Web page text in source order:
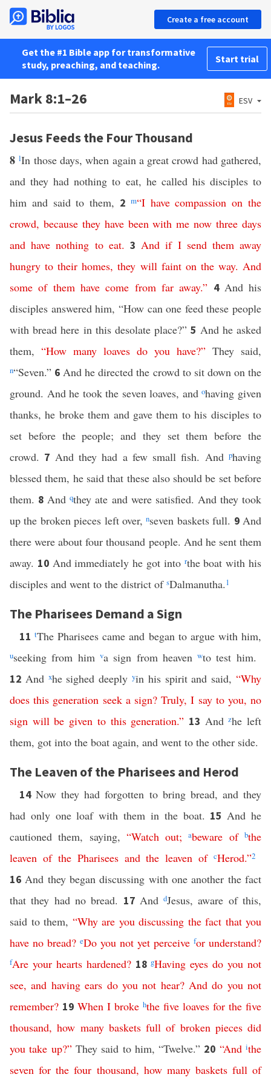
Create a free account
Get the #1 Bible app for transformative
study, preaching, and teaching.
Start trial
Mark 8:1–26 ESV
Jesus Feeds the Four Thousand
8lIn those days, when again a great crowd had gathered,
and they had nothing to eat, he called his disciples to
him and said to them, 2 m“I have compassion on the
crowd, because they have been with me now three days
and have nothing to eat. 3And if I send them away
hungry to their homes,they will faint on the way.And
some of them have come from far away.” 4 And his
disciples answered him, “How can one feed these people
with bread here in this desolate place?”5 And he asked
them, “How many loaves do you have?” They said,
n“Seven.” 6And he directed the crowd to sit down on the
ground. And he took the seven loaves, andohaving given
thanks, he broke them and gave them to his disciples to
set before the people; and they set them before the
crowd. 7 And they had a few small fish. Andphaving
blessed them, he said that these also should be set before
them. 8Andqthey ate and were satisfied. And they took
up the broken pieces left over,nseven baskets full. 9And
there were about four thousand people. And he sent them
away. 10 And immediately he got into rthe boat with his
disciples and went to the district of sDalmanutha.1
The Pharisees Demand a Sign
11tThe Pharisees came and began to argue with him,
useeking from him va sign from heavenwto test him.
12 And xhe sighed deeplyyin his spirit and said,“Why
does this generation seek a sign?Truly,I say to you,no
sign will be given to this generation.” 13 Andzhe left
them, got into the boat again, and went to the other side.
The Leaven of the Pharisees and Herod
14Now they had forgotten to bring bread, and they
had only one loaf with them in the boat. 15And he
cautioned them, saying, “Watch out;abeware of bthe
leaven of the Pharisees and the leaven of cHerod.”2
16And they began discussing with one another the fact
that they had no bread. 17 AnddJesus, aware of this,
said to them, “Why are you discussing the fact that you
have no bread? eDo you not yet perceive for understand?
fAre your hearts hardened? 18gHaving eyes do you not
see,and having ears do you not hear? And do you not
remember? 19 When I broke hthe five loaves for the five
thousand,how many baskets full of broken pieces did
you take up?”They said to him, “Twelve.” 20 “And ithe
seven for the four thousand, how many baskets full of